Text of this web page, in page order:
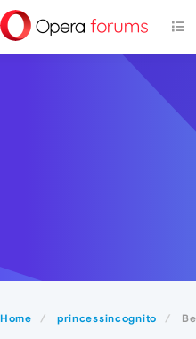
Home princessincognito